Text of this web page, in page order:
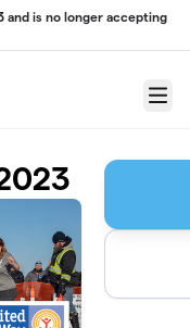
and is no longer accepting
Menu